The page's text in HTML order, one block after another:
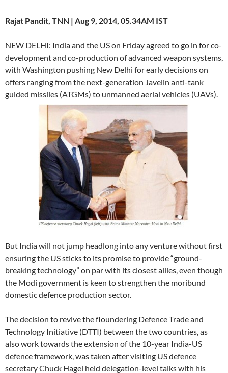
Rajat Pandit, TNN | Aug 9, 2014, 05.34AM IST
NEW DELHI: India and the US on Friday agreed to go in for co-
development and co-production of advanced weapon systems,
with Washington pushing New Delhi for early decisions on
offers ranging from the next-generation Javelin anti-tank
guided missiles (ATGMs) to unmanned aerial vehicles (UAVs).
But India will not jump headlong into any venture without first
ensuring the US sticks to its promise to provide “ground-
breaking technology” on par with its closest allies, even though
the Modi government is keen to strengthen the moribund
domestic defence production sector.
The decision to revive the floundering Defence Trade and
Technology Initiative (DTTI) between the two countries, as
also work towards the extension of the 10-year India-US
defence framework, was taken after visiting US defence
secretary Chuck Hagel held delegation-level talks with his